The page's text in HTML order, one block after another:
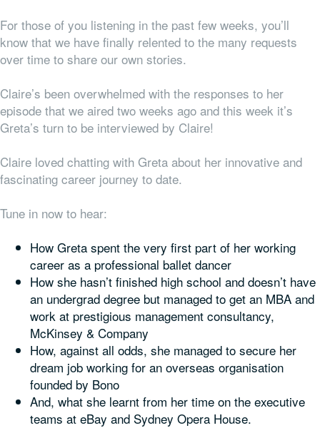
For those of you listening in the past few weeks, you’ll
know that we have finally relented to the many requests
over time to share our own stories.
Claire’s been overwhelmed with the responses to her
episode that we aired two weeks ago and this week it’s
Greta’s turn to be interviewed by Claire!
Claire loved chatting with Greta about her innovative and
fascinating career journey to date.
Tune in now to hear:
How Greta spent the very first part of her working
career as a professional ballet dancer
How she hasn’t finished high school and doesn’t have
an undergrad degree but managed to get an MBA and
work at prestigious management consultancy,
McKinsey & Company
How, against all odds, she managed to secure her
dream job working for an overseas organisation
founded by Bono
And, what she learnt from her time on the executive
teams at eBay and Sydney Opera House.